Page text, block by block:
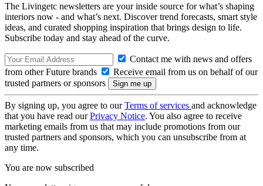
The Livingetc newsletters are your inside source for what’s shaping
interiors now - and what’s next. Discover trend forecasts, smart style
ideas, and curated shopping inspiration that brings design to life.
Subscribe today and stay ahead of the curve.
Contact me with news and offers
from other Future brands
Receive email from us on behalf of our
trusted partners or sponsors
By signing up, you agree to ourTerms of services and acknowledge
that you have read ourPrivacy Notice. You also agree to receive
marketing emails from us that may include promotions from our
trusted partners and sponsors, which you can unsubscribe from at
any time.
You are now subscribed